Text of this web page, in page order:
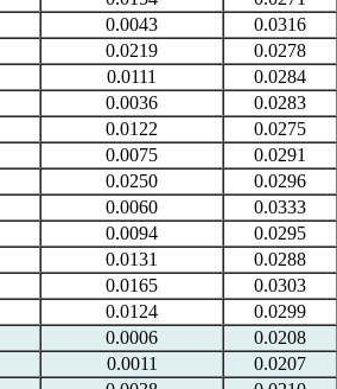
0.0043
0.0316
0.0219
0.0278
0.0111
0.0284
0.0036
0.0283
0.0122
0.0275
0.0075
0.0291
0.0250
0.0296
0.0060
0.0333
0.0094
0.0295
0.0131
0.0288
0.0165
0.0303
0.0124
0.0299
0.0006
0.0208
0.0011
0.0207